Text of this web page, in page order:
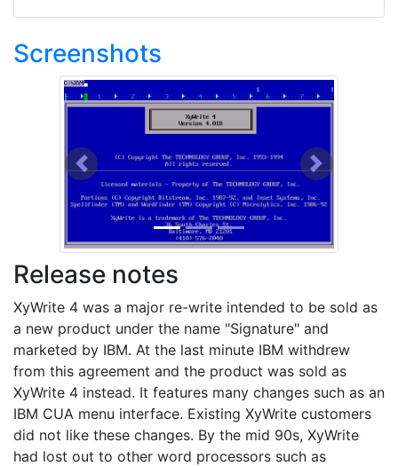
Screenshots
Previous Next
Release notes
XyWrite 4 was a major re-write intended to be sold as
a new product under the name "Signature" and
marketed by IBM. At the last minute IBM withdrew
from this agreement and the product was sold as
XyWrite 4 instead. It features many changes such as an
IBM CUA menu interface. Existing XyWrite customers
did not like these changes. By the mid 90s, XyWrite
had lost out to other word processors such as